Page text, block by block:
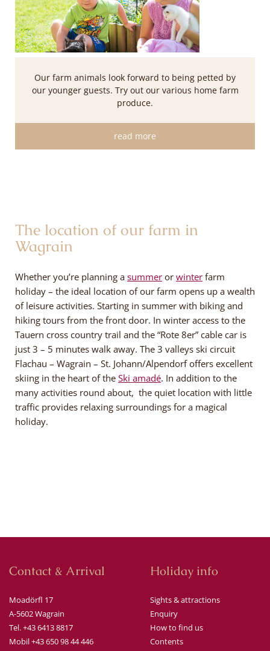
Our farm animals look forward to being petted by
our younger guests. Try out our various home farm
produce.
read more
The location of our farm in
Wagrain
Whether you’re planning a summer or winter farm
holiday – the ideal location of our farm opens up a wealth
of leisure activities. Starting in summer with biking and
hiking tours from the front door. In winter access to the
Tauern cross country trail and the “Rote 8er” cable car is
just 3 – 5 minutes walk away. The 3 valleys ski circuit
Flachau – Wagrain – St. Johann/Alpendorf offers excellent
skiing in the heart of the Ski amadé. In addition to the
many activities round about, the quiet location with little
traffic provides relaxing surroundings for a magical
holiday.
Contact & Arrival
Moadörfl 17
A-5602 Wagrain
Tel. +43 6413 8817
Mobil +43 650 98 44 446
Holiday info
Sights & attractions
Enquiry
How to find us
Contents